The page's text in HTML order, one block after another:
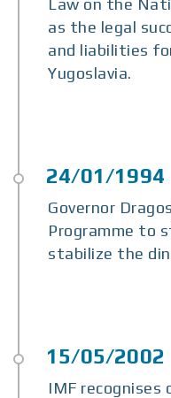
Law on the
as the legal
and liabilities
Yugoslavia.
Governor
Programme to
stabilize the
IMF